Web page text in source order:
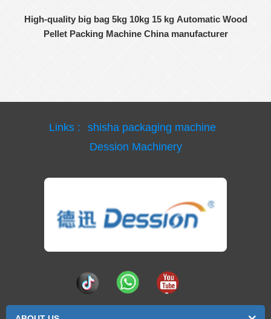
High-quality big bag 5kg 10kg 15 kg Automatic Wood
Pellet Packing Machine China manufacturer
Links :
shisha packaging machine
Dession Machinery